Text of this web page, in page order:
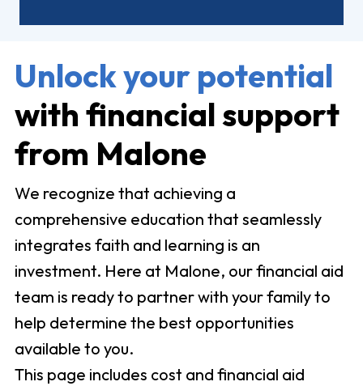
Unlock your potential
with financial support
from Malone
We recognize that achieving a
comprehensive education that seamlessly
integrates faith and learning is an
investment. Here at Malone, our financial aid
team is ready to partner with your family to
help determine the best opportunities
available to you.
This page includes cost and financial aid